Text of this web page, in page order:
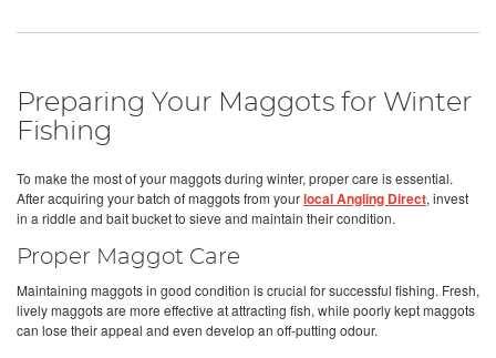
Preparing Your Maggots for Winter
Fishing
To make the most of your maggots during winter, proper care is essential.
After acquiring your batch of maggots from yourlocal Angling Direct, invest
in a riddle and bait bucket to sieve and maintain their condition.
Proper Maggot Care
Maintaining maggots in good condition is crucial for successful fishing. Fresh,
lively maggots are more effective at attracting fish, while poorly kept maggots
can lose their appeal and even develop an off-putting odour.